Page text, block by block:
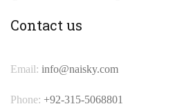
Contact us
Email: info@naisky.com
Phone: +92-315-5068801